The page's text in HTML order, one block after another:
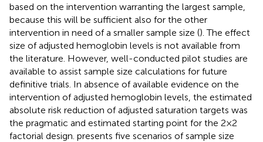
based on the intervention warranting the largest sample,
because this will be sufficient also for the other
intervention in need of a smaller sample size (). The effect
size of adjusted hemoglobin levels is not available from
the literature. However, well-conducted pilot studies are
available to assist sample size calculations for future
definitive trials. In absence of available evidence on the
intervention of adjusted hemoglobin levels, the estimated
absolute risk reduction of adjusted saturation targets was
the pragmatic and estimated starting point for the 2 × 2
factorial design. presents five scenarios of sample size